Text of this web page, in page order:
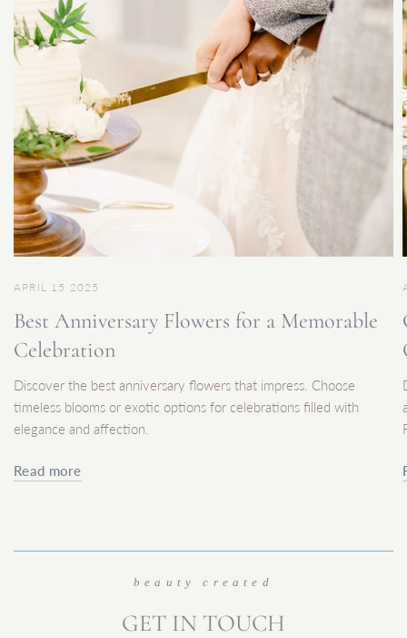
APRIL 15 2025
Best Anniversary Flowers for a Memorable
Celebration
Discover the best anniversary flowers that impress. Choose
timeless blooms or exotic options for celebrations filled with
elegance and affection.
Read more
beauty created
GET IN TOUCH